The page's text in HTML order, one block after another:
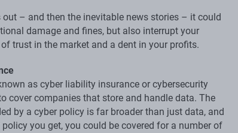
out – and then the inevitable news stories – it could
damage and fines, but also interrupt your
trust in the market and a dent in your profits.
as cyber liability insurance or cybersecurity
cover companies that store and handle data. The
by a cyber policy is far broader than just data, and
you get, you could be covered for a number of